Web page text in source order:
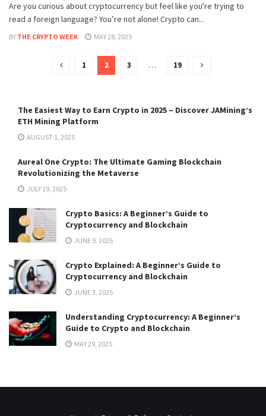
Are you curious about cryptocurrency but feel like you're trying to
read a foreign language? You’re not alone! Crypto can...
BY THE CRYPTO WEEK MAY 28, 2025
1 2 3 … 19
The Easiest Way to Earn Crypto in 2025 – Discover JAMining’s
ETH Mining Platform
AUGUST 1, 2025
Aureal One Crypto: The Ultimate Gaming Blockchain
Revolutionizing the Metaverse
JULY 19, 2025
Crypto Basics: A Beginner’s Guide to
Cryptocurrency and Blockchain
JUNE 9, 2025
Crypto Explained: A Beginner’s Guide to
Cryptocurrency and Blockchain
JUNE 3, 2025
Understanding Cryptocurrency: A Beginner’s
Guide to Crypto and Blockchain
MAY 29, 2025